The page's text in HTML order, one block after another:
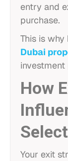
entry and
purchase.
This is why
Dubai
investment
How
Your exit